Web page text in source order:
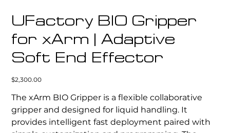
UFactory BIO Gripper
for xArm | Adaptive
Soft End Effector
Price
$2,300.00
The xArm BIO Gripper is a flexible collaborative
gripper and designed for liquid handling. It
provides intelligent fast deployment paired with